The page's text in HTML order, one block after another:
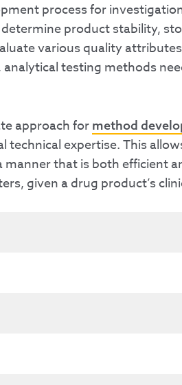
process for
product stability,
various quality
testing methods
approach for method
technical expertise. This
that is both efficient
given a drug product’s